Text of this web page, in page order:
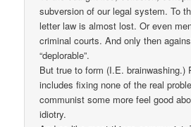
subversion of our legal system. To
letter law is almost lost. Or even
criminal courts. And only then
“deplorable”.
But true to form (I.E. brainwashing.)
includes fixing none of the real
communist some more feel good
idiotry.